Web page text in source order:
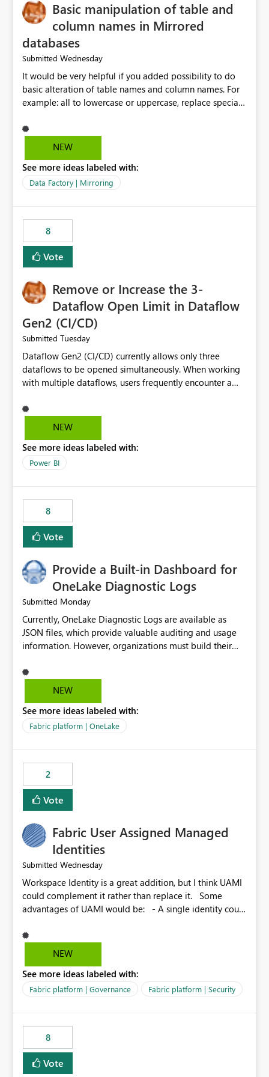
Basic manipulation of table and
column names in Mirrored
databases
Submitted Wednesday
It would be very helpful if you added possibility to do
basic alteration of table names and column names. For
example: all to lowercase or uppercase, replace special
NEW
See more ideas labeled with:
Data Factory | Mirroring
8
Vote
Remove or Increase the 3-
Dataflow Open Limit in Dataflow
Gen2 (CI/CD)
Submitted Tuesday
Dataflow Gen2 (CI/CD) currently allows only three
dataflows to be opened simultaneously. When working
with multiple dataflows, users frequently encounter a
opened items from the left navigation pane. Please
consider removing this restriction or increasing the limit
multiple Dataflow Gen2 (CI/CD) items.
NEW
See more ideas labeled with:
Power BI
8
Vote
Provide a Built-in Dashboard for
OneLake Diagnostic Logs
Submitted Monday
Currently, OneLake Diagnostic Logs are available as
JSON files, which provide valuable auditing and usage
information. However, organizations must build their
before they can analyze the data effectively. It would be
extremely useful if Microsoft provided out-of-the-box
OneLake Diagnostic Logs. Examples include: ・ User
activity trends ・ Most accessed items ・ Access
visibility A built-in monitoring experience or a standard
Power BI report template would significantly reduce
implementation effort and help customers gain value
from OneLake diagnostics faster.
NEW
See more ideas labeled with:
Fabric platform | OneLake
2
Vote
Fabric User Assigned Managed
Identities
Submitted Wednesday
Workspace Identity is a great addition, but I think UAMI
could complement it rather than replace it. Some
advantages of UAMI would be: - A single identity could
could be scoped more narrowly than a workspace, for
example to a specific item or even a single folder within
scope could be either broader or narrower than a
Workspace Identity. - Similar to how SPN provides
provide the same flexibility as an SPN, just without the
credentials.
NEW
See more ideas labeled with:
Fabric platform | Governance Fabric platform | Security
8
Vote